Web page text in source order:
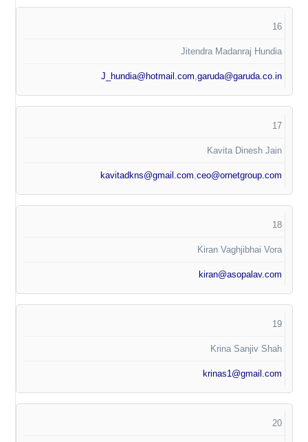
16
Jitendra Madanraj Hundia
J_hundia@hotmail.com,garuda@garuda.co.in
17
Kavita Dinesh Jain
kavitadkns@gmail.com,ceo@ornetgroup.com
18
Kiran Vaghjibhai Vora
kiran@asopalav.com
19
Krina Sanjiv Shah
krinas1@gmail.com
20